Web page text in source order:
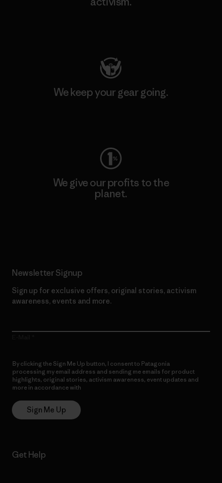
We keep your gear going.
We give our profits to the
planet.
Newsletter Signup
Sign up for exclusive offers, original stories, activism
awareness, events and more.
By clicking the Sign Me Up button, I consent to Patagonia
processing my email address and sending me emails for product
highlights, original stories, activism awareness, event updates and
more in accordance with
Sign Me Up
Get Help